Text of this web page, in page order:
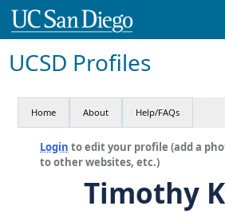
UCSD Profiles
Home About Help/FAQs
Login to edit your profile (add a
to other websites, etc.)
Timothy